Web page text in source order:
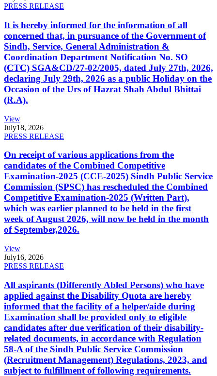
PRESS RELEASE
It is hereby informed for the information of all
concerned that, in pursuance of the Government of
Sindh, Service, General Administration &
Coordination Department Notification No. SO
(CTC) SGA&CD/27-02/2005, dated July 27th, 2026,
declaring July 29th, 2026 as a public Holiday on the
Occasion of the Urs of Hazrat Shah Abdul Bhittai
(R.A).
View
July18, 2026
PRESS RELEASE
On receipt of various applications from the
candidates of the Combined Competitive
Examination-2025 (CCE-2025) Sindh Public Service
Commission (SPSC) has rescheduled the Combined
Competitive Examination-2025 (Written Part),
which was earlier planned to be held in the first
week of August 2026, will now be held in the month
of September,2026.
View
July16, 2026
PRESS RELEASE
All aspirants (Differently Abled Persons) who have
applied against the Disability Quota are hereby
informed that the facility of a helper/aide during
Examination shall be provided only to eligible
candidates after due verification of their disability-
related documents, in accordance with Regulation
58-A of the Sindh Public Service Commission
(Recruitment Management) Regulations, 2023, and
subject to fulfillment of following requirements.